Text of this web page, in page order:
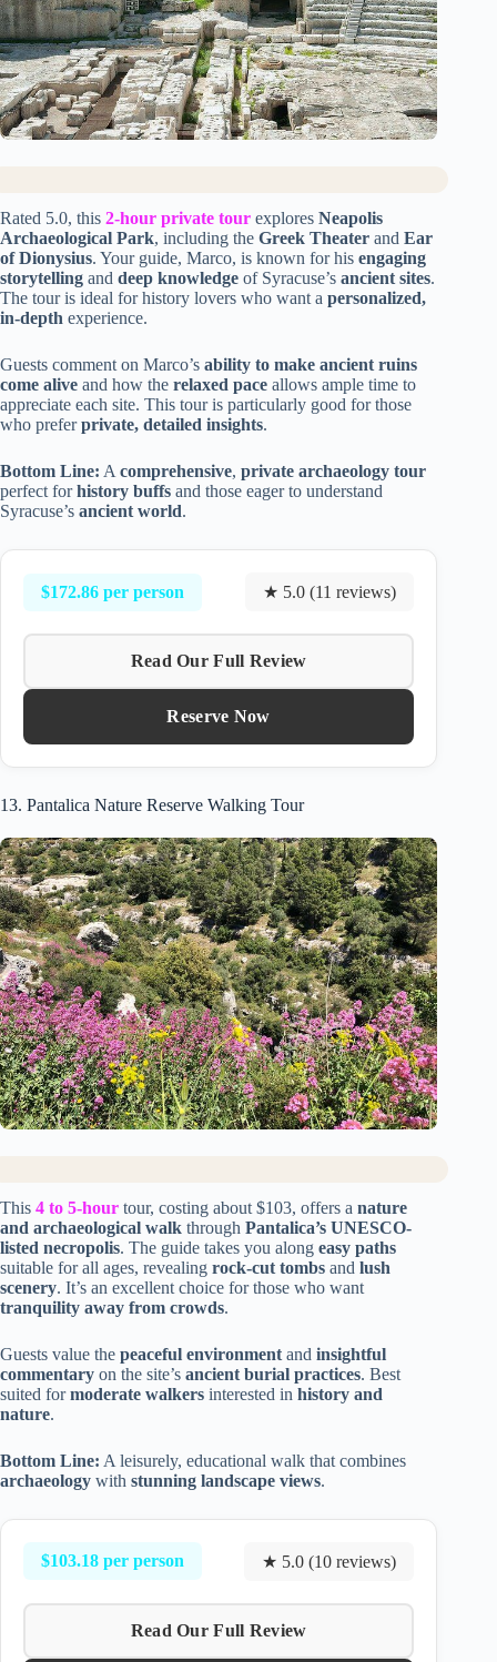
Rated 5.0, this 2-hour private tour explores Neapolis
Archaeological Park, including the Greek Theater and Ear
of Dionysius. Your guide, Marco, is known for his engaging
storytelling and deep knowledge of Syracuse’s ancient sites.
The tour is ideal for history lovers who want a personalized,
in-depth experience.
Guests comment on Marco’s ability to make ancient ruins
come alive and how the relaxed pace allows ample time to
appreciate each site. This tour is particularly good for those
who preferprivate, detailed insights.
Bottom Line: A comprehensive, private archaeology tour
perfect forhistory buffs and those eager to understand
Syracuse’s ancient world.
$172.86 per person ★ 5.0 (11 reviews)
Read Our Full Review
Reserve Now
13. Pantalica Nature Reserve Walking Tour
This 4 to 5-hour tour, costing about $103, offers a nature
and archaeological walk through Pantalica’s UNESCO-
listed necropolis. The guide takes you along easy paths
suitable for all ages, revealing rock-cut tombs and lush
scenery. It’s an excellent choice for those who want
tranquility away from crowds.
Guests value the peaceful environment and insightful
commentary on the site’s ancient burial practices. Best
suited formoderate walkers interested in history and
nature.
Bottom Line: A leisurely, educational walk that combines
archaeology with stunning landscape views.
$103.18 per person ★ 5.0 (10 reviews)
Read Our Full Review